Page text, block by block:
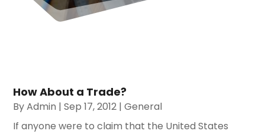
How About a Trade?
ByAdmin |Sep 17, 2012 |General
If anyone were to claim that the United States